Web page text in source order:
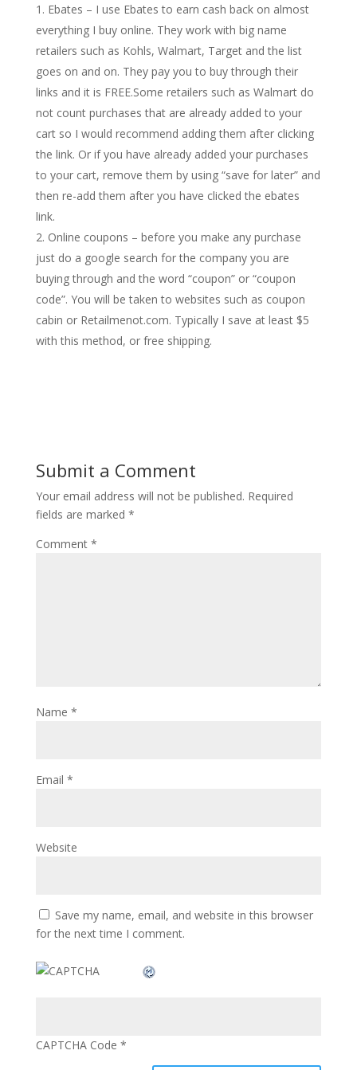
Ebates – I use Ebates to earn cash back on almost
everything I buy online. They work with big name
retailers such as Kohls, Walmart, Target and the list
goes on and on. They pay you to buy through their
links and it is FREE.Some retailers such as Walmart do
not count purchases that are already added to your
cart so I would recommend adding them after clicking
the link. Or if you have already added your purchases
to your cart, remove them by using “save for later” and
then re-add them after you have clicked the ebates
link.
Online coupons – before you make any purchase
just do a google search for the company you are
buying through and the word “coupon” or “coupon
code”. You will be taken to websites such as coupon
cabin or Retailmenot.com. Typically I save at least $5
with this method, or free shipping.
Submit a Comment
Your email address will not be published. Required
fields are marked *
Comment *
Name *
Email *
Website
Save my name, email, and website in this browser
for the next time I comment.
CAPTCHA Code *